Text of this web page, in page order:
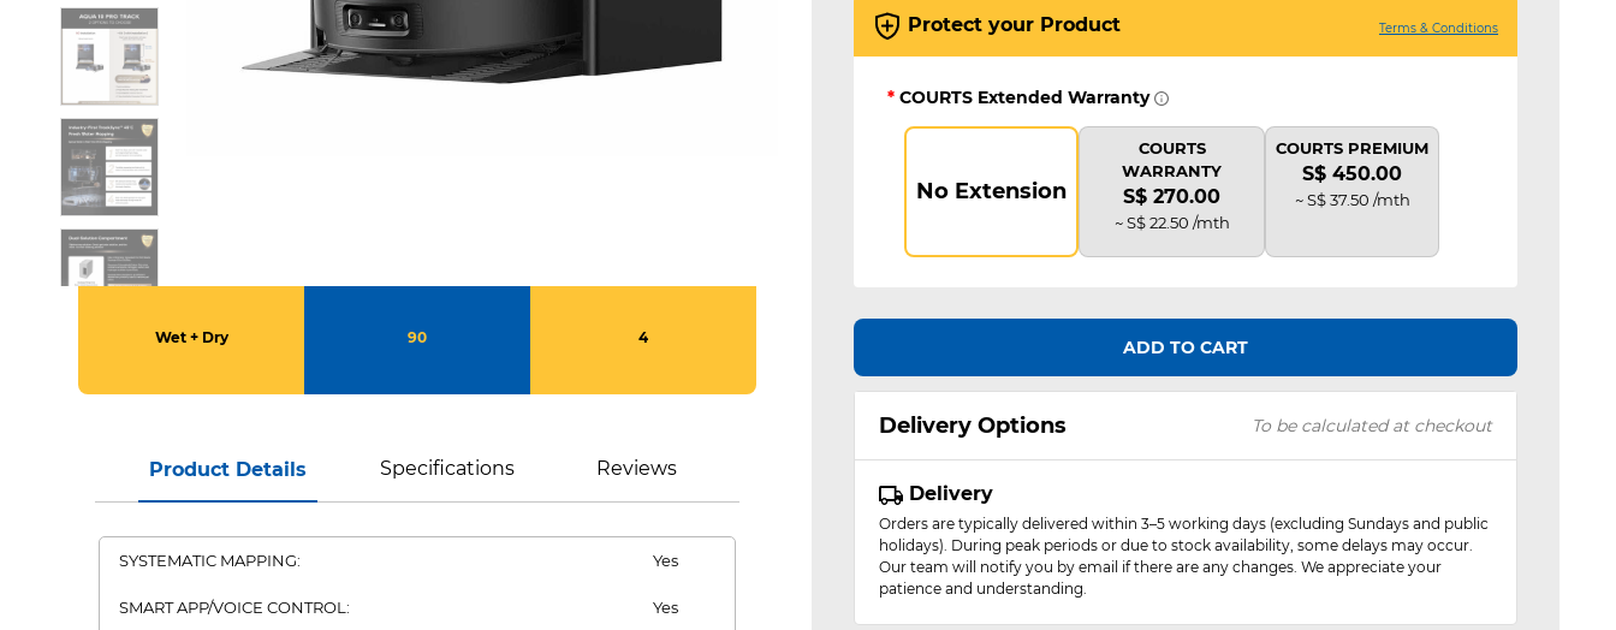
Wet + Dry 90 4
Product Details Specifications Reviews
SYSTEMATIC MAPPING: Yes
SMART APP/VOICE CONTROL: Yes
Protect your Product Terms & Conditions
* COURTS Extended Warranty
No Extension
COURTS
WARRANTY
S$ 270.00
~ S$ 22.50 /mth
COURTS PREMIUM
S$ 450.00
~ S$ 37.50 /mth
ADD TO CART
Delivery Options To be calculated at checkout
Delivery
Orders are typically delivered within 3–5 working days (excluding Sundays and public
holidays). During peak periods or due to stock availability, some delays may occur.
Our team will notify you by email if there are any changes. We appreciate your
patience and understanding.